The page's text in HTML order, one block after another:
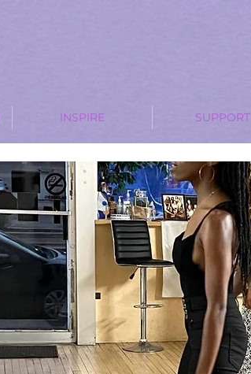
INSPIRE SUPPORT